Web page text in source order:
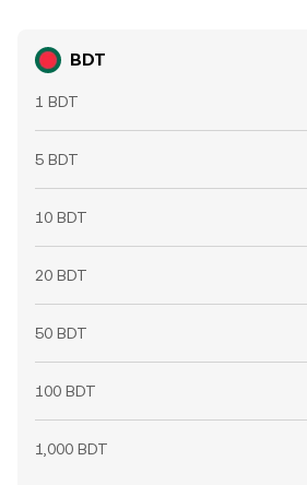
BDT
1 BDT
5 BDT
10 BDT
20 BDT
50 BDT
100 BDT
1,000 BDT